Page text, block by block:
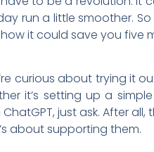
run a little smoother.
it could save you five
curious about trying it
it’s setting up a
just ask. After
about supporting them.